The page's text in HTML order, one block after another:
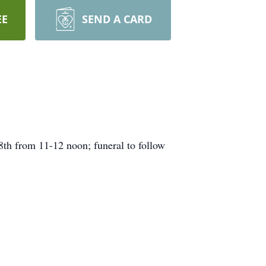
SEND A CARD
from 11-12 noon; funeral to follow